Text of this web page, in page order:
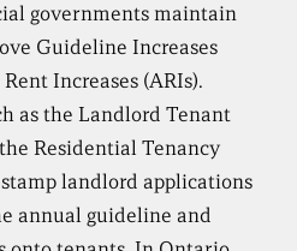
governments maintain
Guideline Increases
Increases (ARIs).
as the Landlord Tenant
Residential Tenancy
landlord applications
annual guideline and